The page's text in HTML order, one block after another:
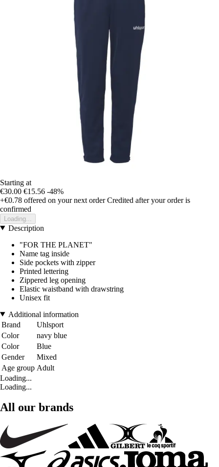
Starting at
€30.00 €15.56 -48%
+€0.78 offered on your next order Credited after your order is
confirmed
Loading...
Description
"FOR THE PLANET"
Name tag inside
Side pockets with zipper
Printed lettering
Zippered leg opening
Elastic waistband with drawstring
Unisex fit
Additional information
Brand
Uhlsport
Color
navy blue
Color
Blue
Gender
Mixed
Age group Adult
Loading...
Loading...
All our brands